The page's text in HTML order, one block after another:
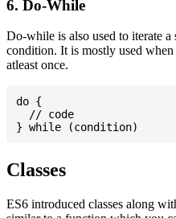
6. Do-While
Do-while is also used to iterate a
condition. It is mostly used when
atleast once.
do {
  // code
Classes
ES6 introduced classes along